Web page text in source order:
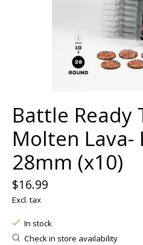
Battle Ready
Molten Lava-
28mm (x10)
$16.99
Excl. tax
In stock
Check in store availability